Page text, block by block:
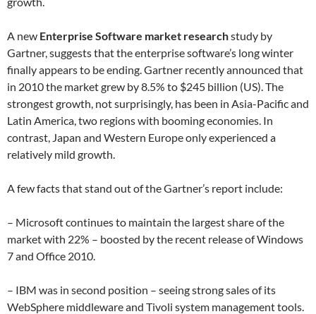
A new Enterprise Software market researchstudy by
Gartner, suggests that the enterprise software’s long winter
finally appears to be ending. Gartner recently announced that
in 2010 the market grew by 8.5% to $245 billion (US). The
strongest growth, not surprisingly, has been in Asia-Pacific and
Latin America, two regions with booming economies. In
contrast, Japan and Western Europe only experienced a
relatively mild growth.
A few facts that stand out of the Gartner’s report include:
– Microsoft continues to maintain the largest share of the
market with 22% – boosted by the recent release of Windows
7 and Office 2010.
– IBM was in second position – seeing strong sales of its
WebSphere middleware and Tivoli system management tools.